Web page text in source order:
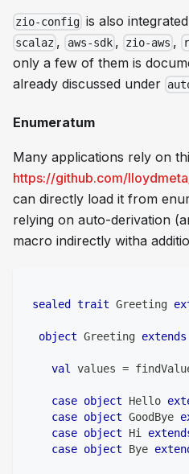
zio-config is also
scalaz , aws-sdk, zio-aws ,
only a few of them is
already discussed under
Enumeratum
Many applications rely on
https://github.com/
can directly load it from
relying on auto-derivation
macro indirectly witha
sealed trait Greeting
object Greeting extends
val values =
case object Hello
case object GoodBye
case object Hi
case object Bye